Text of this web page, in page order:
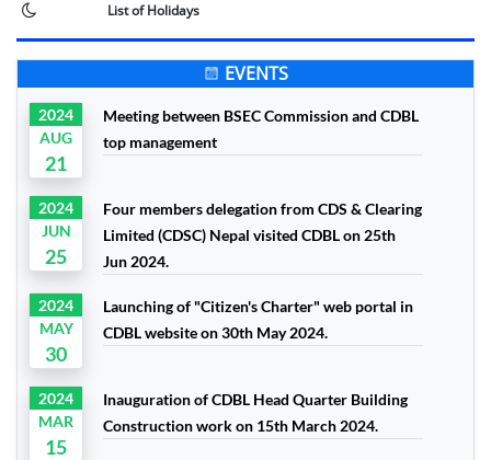
List of Holidays
EVENTS
2024
AUG
21
Meeting between BSEC Commission and CDBL
top management
2024
JUN
25
Four members delegation from CDS & Clearing
Limited (CDSC) Nepal visited CDBL on 25th
Jun 2024.
2024
MAY
30
Launching of "Citizen's Charter" web portal in
CDBL website on 30th May 2024.
2024
MAR
15
Inauguration of CDBL Head Quarter Building
Construction work on 15th March 2024.